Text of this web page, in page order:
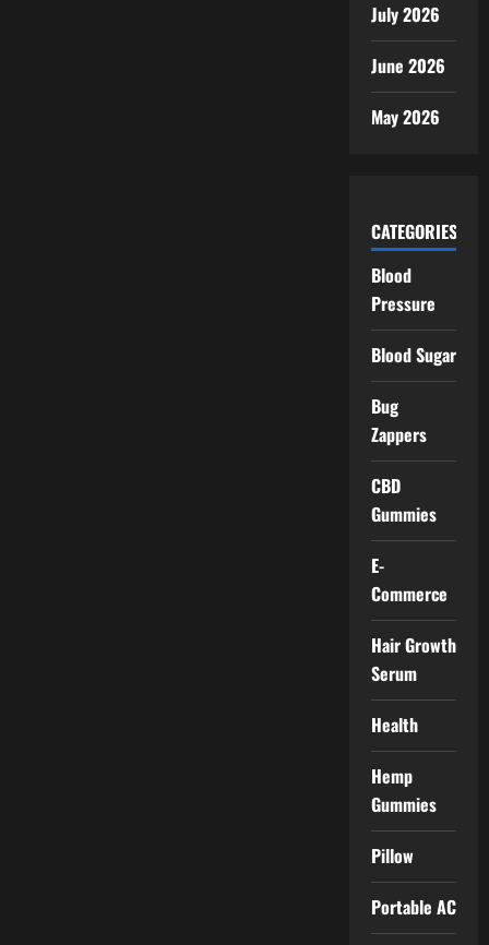
July 2026
June 2026
May 2026
CATEGORIES
Blood
Pressure
Blood Sugar
Bug
Zappers
CBD
Gummies
E-
Commerce
Hair Growth
Serum
Health
Hemp
Gummies
Pillow
Portable AC